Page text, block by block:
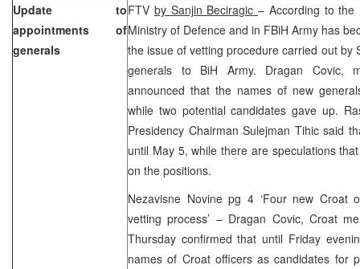
Update to
appointments of
generals
FTV by Sanjin Beciragic – According to the
Ministry of Defence and in FBiH Army has
the issue of vetting procedure carried out by
generals to BiH Army. Dragan Covic,
announced that the names of new
while two potential candidates gave up.
Presidency Chairman Sulejman Tihic said
until May 5, while there are speculations
on the positions.
Nezavisne Novine pg 4 ‘Four new Croat
vetting process’ – Dragan Covic, Croat
Thursday confirmed that until Friday
names of Croat officers as candidates for